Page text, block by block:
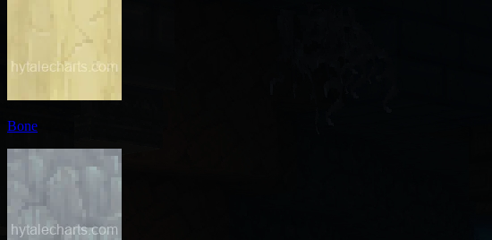
Bone